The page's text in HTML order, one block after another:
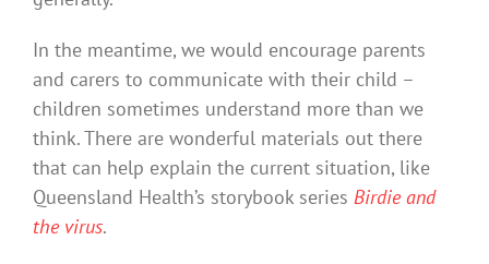
In the meantime, we would encourage parents
and carers to communicate with their child –
children sometimes understand more than we
think. There are wonderful materials out there
that can help explain the current situation, like
Queensland Health’s storybook series Birdie and
the virus.